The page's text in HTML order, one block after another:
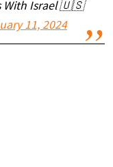
With Israel 🇺🇸
11, 2024